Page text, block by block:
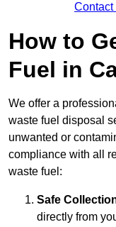
Contact
How to
Fuel in
We offer a
waste fuel disposal
unwanted or
compliance with all
waste fuel:
Safe
directly from